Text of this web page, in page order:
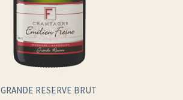
GRANDE RESERVE BRUT